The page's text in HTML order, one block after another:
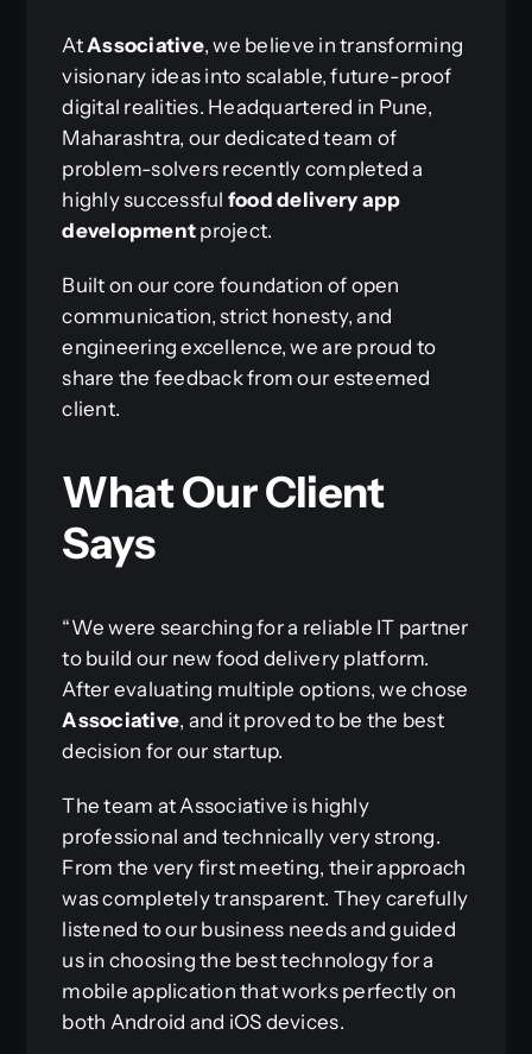
At Associative, we believe in transforming
visionary ideas into scalable, future-proof
digital realities. Headquartered in Pune,
Maharashtra, our dedicated team of
problem-solvers recently completed a
highly successful food delivery app
development project.
Built on our core foundation of open
communication, strict honesty, and
engineering excellence, we are proud to
share the feedback from our esteemed
client.
What Our Client
Says
“We were searching for a reliable IT partner
to build our new food delivery platform.
After evaluating multiple options, we chose
Associative, and it proved to be the best
decision for our startup.
The team at Associative is highly
professional and technically very strong.
From the very first meeting, their approach
was completely transparent. They carefully
listened to our business needs and guided
us in choosing the best technology for a
mobile application that works perfectly on
both Android and iOS devices.